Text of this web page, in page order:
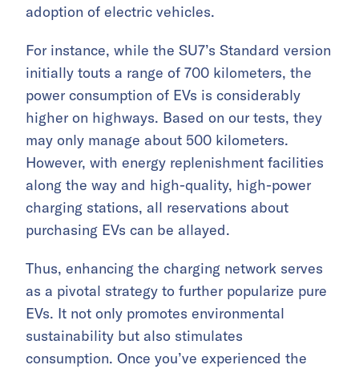
adoption of electric vehicles.
For instance, while the SU7’s Standard version
initially touts a range of 700 kilometers, the
power consumption of EVs is considerably
higher on highways. Based on our tests, they
may only manage about 500 kilometers.
However, with energy replenishment facilities
along the way and high-quality, high-power
charging stations, all reservations about
purchasing EVs can be allayed.
Thus, enhancing the charging network serves
as a pivotal strategy to further popularize pure
EVs. It not only promotes environmental
sustainability but also stimulates
consumption. Once you’ve experienced the